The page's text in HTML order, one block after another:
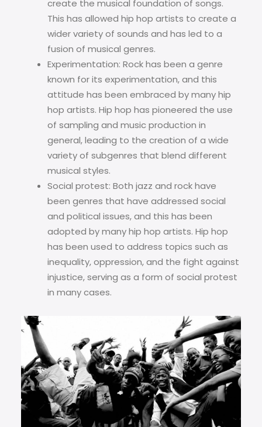
create the musical foundation of songs.
This has allowed hip hop artists to create a
wider variety of sounds and has led to a
fusion of musical genres.
Experimentation: Rock has been a genre
known for its experimentation, and this
attitude has been embraced by many hip
hop artists. Hip hop has pioneered the use
of sampling and music production in
general, leading to the creation of a wide
variety of subgenres that blend different
musical styles.
Social protest: Both jazz and rock have
been genres that have addressed social
and political issues, and this has been
adopted by many hip hop artists. Hip hop
has been used to address topics such as
inequality, oppression, and the fight against
injustice, serving as a form of social protest
in many cases.